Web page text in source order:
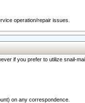
operation/repair issues.
if you prefer to utilize snail-
on any correspondence.